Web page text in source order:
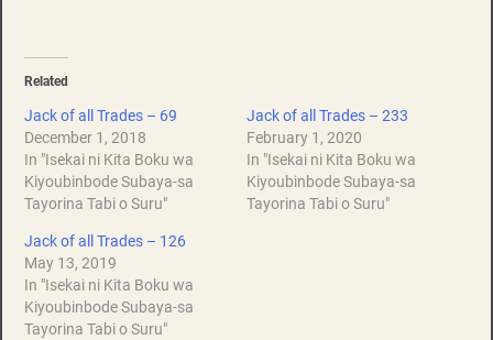
Related
Jack of all Trades – 69
December 1, 2018
In "Isekai ni Kita Boku wa
Kiyoubinbode Subaya-sa
Tayorina Tabi o Suru"
Jack of all Trades – 233
February 1, 2020
In "Isekai ni Kita Boku wa
Kiyoubinbode Subaya-sa
Tayorina Tabi o Suru"
Jack of all Trades – 126
May 13, 2019
In "Isekai ni Kita Boku wa
Kiyoubinbode Subaya-sa
Tayorina Tabi o Suru"